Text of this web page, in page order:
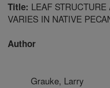
Title: LEAF
VARIES IN NATIVE
Author
Grauke, Larry